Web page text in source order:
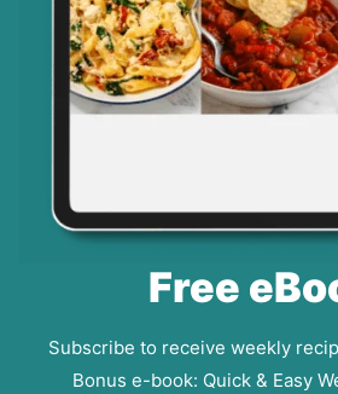
Free
Subscribe to receive weekly
Bonus e-book: Quick & Easy